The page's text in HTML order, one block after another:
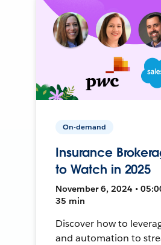
On-demand
Insurance
to Watch in 2025
November 6, 2024 •
35 min
Discover how to
and automation to